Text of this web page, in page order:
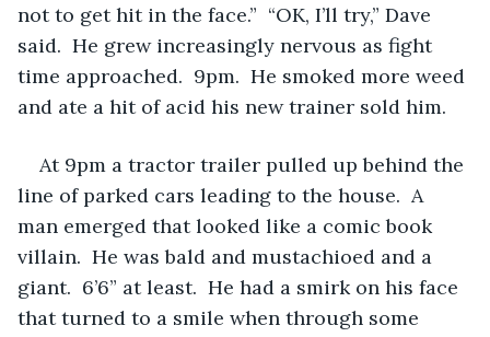
not to get hit in the face.”  “OK, I’ll try,” Dave
said.  He grew increasingly nervous as fight
time approached.  9pm.  He smoked more weed
and ate a hit of acid his new trainer sold him.
At 9pm a tractor trailer pulled up behind the
line of parked cars leading to the house.  A
man emerged that looked like a comic book
villain.  He was bald and mustachioed and a
giant.  6’6” at least.  He had a smirk on his face
that turned to a smile when through some